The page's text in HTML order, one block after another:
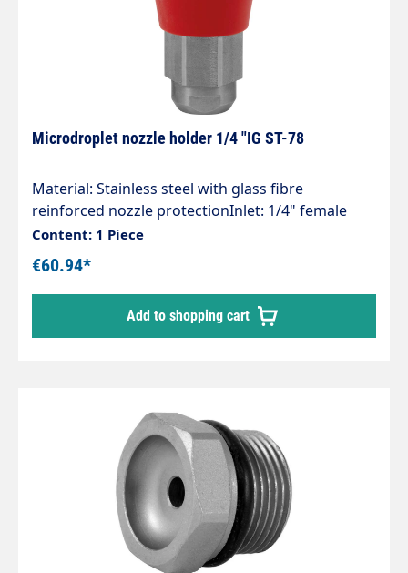
Microdroplet nozzle holder 1/4 "IG ST-78
Material: Stainless steel with glass fibre
reinforced nozzle protectionInlet: 1/4" female
threadOutlet: M15x1 IGAreas of application:Dust
suppression, cooling, humidification,
decontamination, disinfection, odour
neutralisation in agriculture, food and
construction industry, safety and fire
extinguishing technology, car wash and
Content: 1 Piece
€60.94*
Add to shopping cart